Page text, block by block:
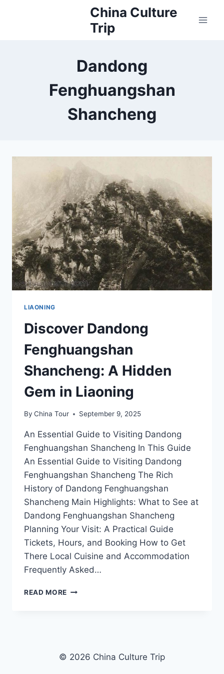
China Culture
Trip
Dandong
Fenghuangshan
Shancheng
LIAONING
Discover Dandong
Fenghuangshan
Shancheng: A Hidden
Gem in Liaoning
By China Tour September 9, 2025
An Essential Guide to Visiting Dandong
Fenghuangshan Shancheng In This Guide
An Essential Guide to Visiting Dandong
Fenghuangshan Shancheng The Rich
History of Dandong Fenghuangshan
Shancheng Main Highlights: What to See at
Dandong Fenghuangshan Shancheng
Planning Your Visit: A Practical Guide
Tickets, Hours, and Booking How to Get
There Local Cuisine and Accommodation
Frequently Asked…
READ MORE DISCOVER
GEM
© 2026 China Culture Trip